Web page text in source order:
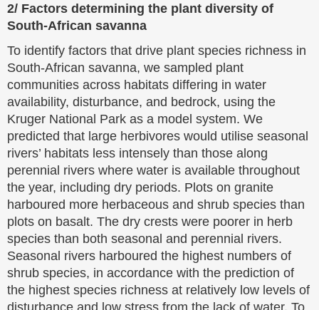
2/ Factors determining the plant diversity of
South-African savanna
To identify factors that drive plant species richness in
South-African savanna, we sampled plant
communities across habitats differing in water
availability, disturbance, and bedrock, using the
Kruger National Park as a model system. We
predicted that large herbivores would utilise seasonal
rivers’ habitats less intensely than those along
perennial rivers where water is available throughout
the year, including dry periods. Plots on granite
harboured more herbaceous and shrub species than
plots on basalt. The dry crests were poorer in herb
species than both seasonal and perennial rivers.
Seasonal rivers harboured the highest numbers of
shrub species, in accordance with the prediction of
the highest species richness at relatively low levels of